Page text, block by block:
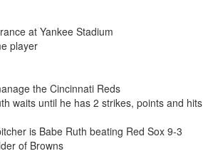
at Yankee Stadium
player
the Cincinnati Reds
waits until he has 2 strikes, points and hits
is Babe Ruth beating Red Sox 9-3
of Browns